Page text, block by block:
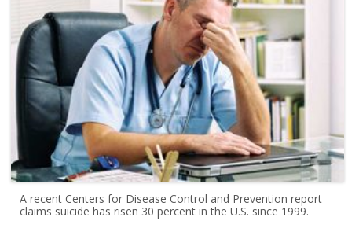
A recent Centers for Disease Control and Prevention report
claims suicide has risen 30 percent in the U.S. since 1999.